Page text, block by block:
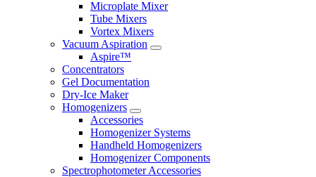
Microplate Mixer
Tube Mixers
Vortex Mixers
Vacuum Aspiration
Aspire™
Concentrators
Gel Documentation
Dry-Ice Maker
Homogenizers
Accessories
Homogenizer Systems
Handheld Homogenizers
Homogenizer Components
Spectrophotometer Accessories